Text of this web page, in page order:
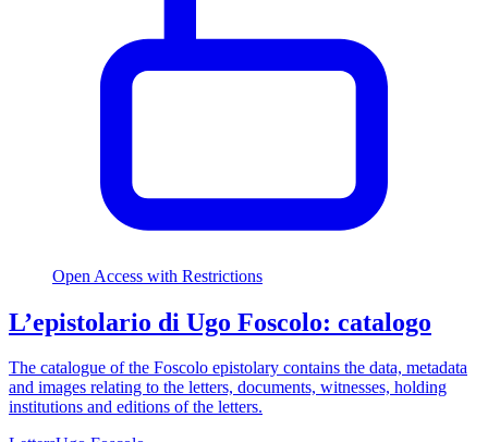
Open Access with Restrictions
L’epistolario di Ugo Foscolo: catalogo
The catalogue of the Foscolo epistolary contains the data, metadata
and images relating to the letters, documents, witnesses, holding
institutions and editions of the letters.